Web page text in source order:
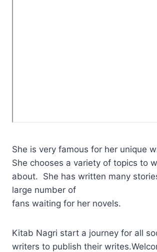
She is very famous for her unique
She chooses a variety of topics to
about. She has written many
large number of
fans waiting for her novels.
Kitab Nagri start a journey for all
writers to publish their